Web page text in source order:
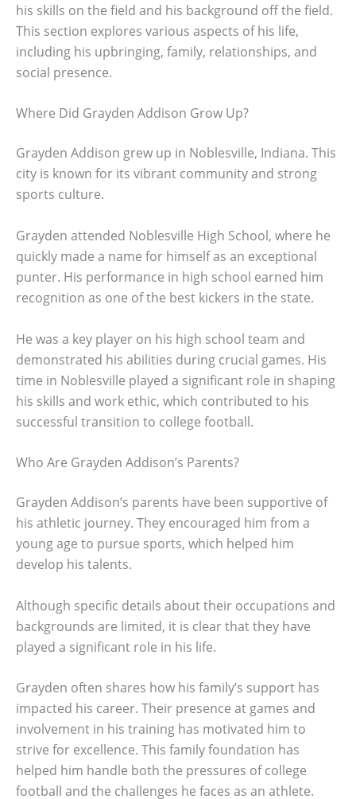
his skills on the field and his background off the field.
This section explores various aspects of his life,
including his upbringing, family, relationships, and
social presence.
Where Did Grayden Addison Grow Up?
Grayden Addison grew up in Noblesville, Indiana. This
city is known for its vibrant community and strong
sports culture.
Grayden attended Noblesville High School, where he
quickly made a name for himself as an exceptional
punter. His performance in high school earned him
recognition as one of the best kickers in the state.
He was a key player on his high school team and
demonstrated his abilities during crucial games. His
time in Noblesville played a significant role in shaping
his skills and work ethic, which contributed to his
successful transition to college football.
Who Are Grayden Addison’s Parents?
Grayden Addison’s parents have been supportive of
his athletic journey. They encouraged him from a
young age to pursue sports, which helped him
develop his talents.
Although specific details about their occupations and
backgrounds are limited, it is clear that they have
played a significant role in his life.
Grayden often shares how his family’s support has
impacted his career. Their presence at games and
involvement in his training has motivated him to
strive for excellence. This family foundation has
helped him handle both the pressures of college
football and the challenges he faces as an athlete.